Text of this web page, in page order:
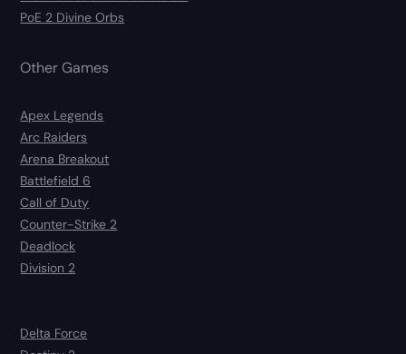
PoE 2 Divine Orbs
Other Games
Apex Legends
Arc Raiders
Arena Breakout
Battlefield 6
Call of Duty
Counter-Strike 2
Deadlock
Division 2
Delta Force